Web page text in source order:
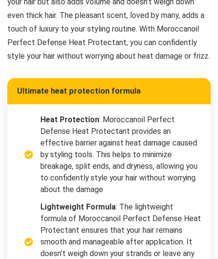
your hair but also adds volume and doesn’t weigh down
even thick hair. The pleasant scent, loved by many, adds a
touch of luxury to your styling routine. With Moroccanoil
Perfect Defense Heat Protectant, you can confidently
style your hair without worrying about heat damage or frizz.
Ultimate heat protection formula
Heat Protection: Moroccanoil Perfect
Defense Heat Protectant provides an
effective barrier against heat damage caused
by styling tools. This helps to minimize
breakage, split ends, and dryness, allowing you
to confidently style your hair without worrying
about the damage
Lightweight Formula: The lightweight
formula of Moroccanoil Perfect Defense Heat
Protectant ensures that your hair remains
smooth and manageable after application. It
doesn’t weigh down your strands or leave any